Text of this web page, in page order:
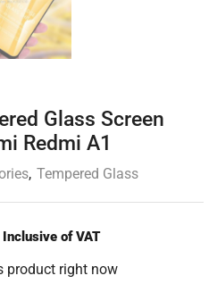
Glass Screen
Redmi A1
, Tempered Glass
Inclusive of VAT
product right now